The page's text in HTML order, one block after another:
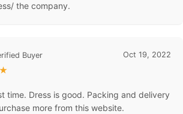
the company.
Buyer
★
Oct 19, 2022
time. Dress is good. Packing and delivery
more from this website.